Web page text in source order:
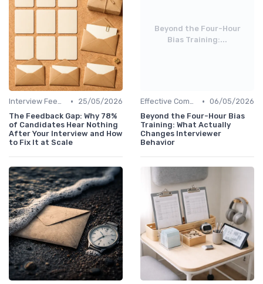
Interview Feedback •
25/05/2026
The Feedback Gap: Why 78%
of Candidates Hear Nothing
After Your Interview and How
to Fix It at Scale
Beyond the Four-Hour
Bias Training:...
Effective Communication • 06/05/2026
Beyond the Four-Hour Bias
Training: What Actually
Changes Interviewer
Behavior